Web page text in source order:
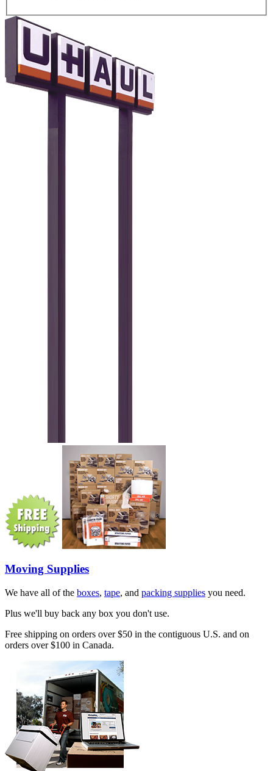
Moving Supplies
We have all of the boxes, tape, and packing supplies you need.
Plus we'll buy back any box you don't use.
Free shipping on orders over $50 in the contiguous U.S. and on
orders over $100 in Canada.